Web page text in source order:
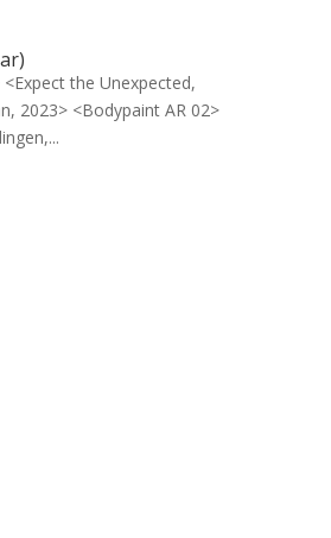
the Unexpected,
2023> <Bodypaint AR 02>